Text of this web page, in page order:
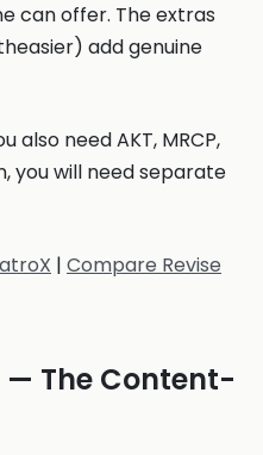
can offer. The extras
add genuine
also need AKT, MRCP,
you will need separate
| Compare Revise
— The Content-